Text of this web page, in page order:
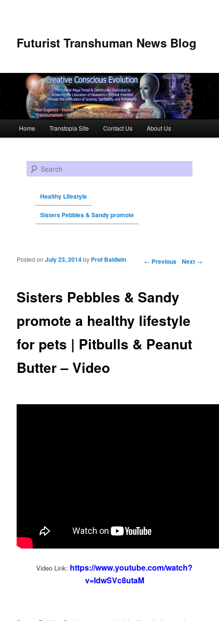
Futurist Transhuman News Blog
Skip to primary content
Skip to secondary content
Home Transtopia Site Contact Us About Us
Search
Healthy Lifestyle
Sisters Pebbles & Sandy promote
Post navigation ← Previous Next →
Sisters Pebbles & Sandy
promote a healthy lifestyle
for pets | Pitbulls & Peanut
Butter – Video
Posted onJuly 23, 2014by Prof Baldwin
Video Link: https://www.youtube.com/watch?
v=IdwSVc8utaM